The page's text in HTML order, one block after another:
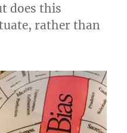
does this
rather than